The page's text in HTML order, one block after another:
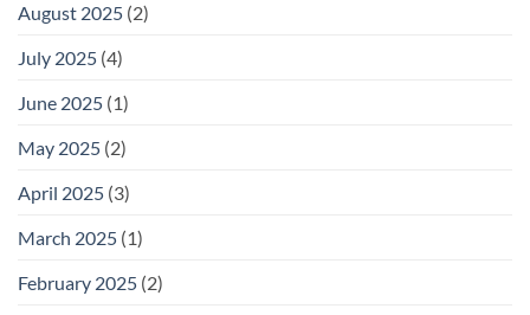
August 2025 (2)
July 2025 (4)
June 2025 (1)
May 2025 (2)
April 2025 (3)
March 2025 (1)
February 2025 (2)